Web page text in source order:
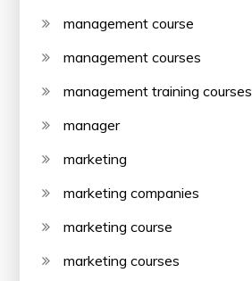
management course
management courses
management training courses
manager
marketing
marketing companies
marketing course
marketing courses